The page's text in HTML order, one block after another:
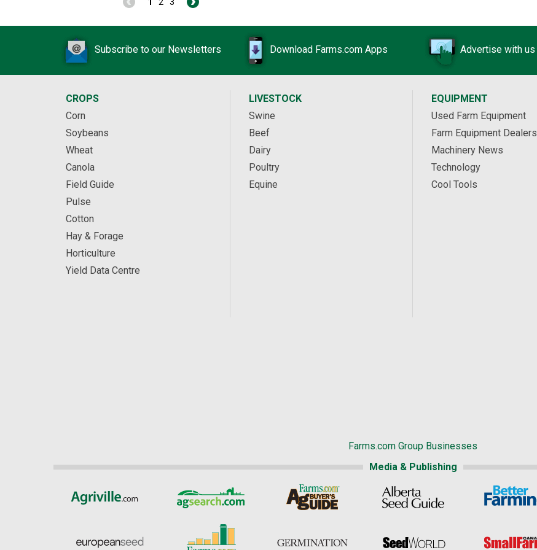
Subscribe to our Newsletters Download Farms.com Apps Advertise with us
CROPS
Corn
Soybeans
Wheat
Canola
Field Guide
Pulse
Cotton
Hay & Forage
Horticulture
Yield Data Centre
LIVESTOCK
Swine
Beef
Dairy
Poultry
Equine
EQUIPMENT
Used Farm Equipment
Farm Equipment Dealers
Machinery News
Technology
Cool Tools
Farms.com Group Businesses
Media & Publishing